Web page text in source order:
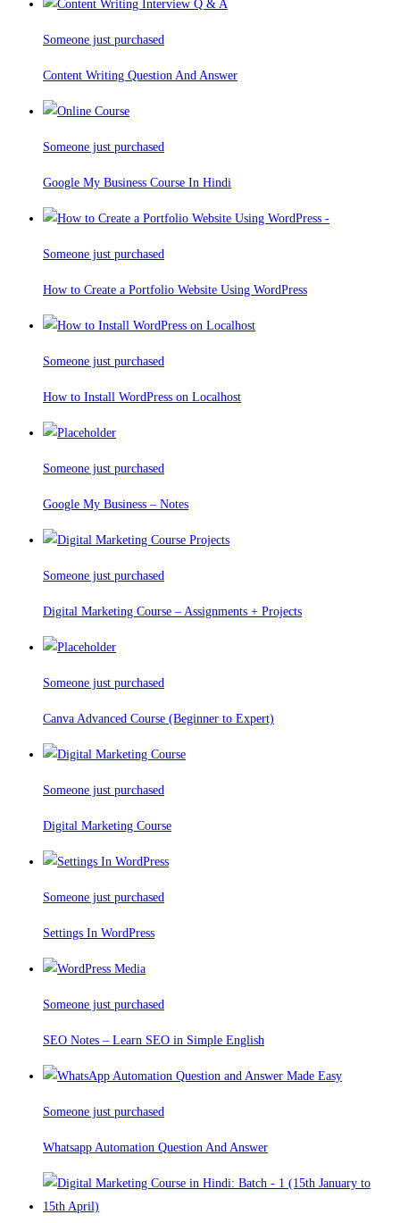
Someone just purchased
Content Writing Question And Answer
Someone just purchased
Google My Business Course In Hindi
Someone just purchased
How to Create a Portfolio Website Using WordPress
Someone just purchased
How to Install WordPress on Localhost
Someone just purchased
Google My Business – Notes
Someone just purchased
Digital Marketing Course – Assignments + Projects
Someone just purchased
Canva Advanced Course (Beginner to Expert)
Someone just purchased
Digital Marketing Course
Someone just purchased
Settings In WordPress
Someone just purchased
SEO Notes – Learn SEO in Simple English
Someone just purchased
Whatsapp Automation Question And Answer